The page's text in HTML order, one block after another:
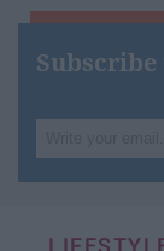
your
email...